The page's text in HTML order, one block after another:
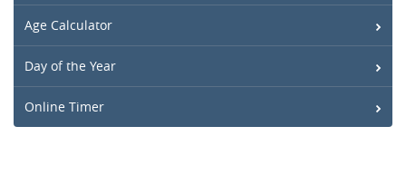
Age Calculator
Day of the Year
Online Timer